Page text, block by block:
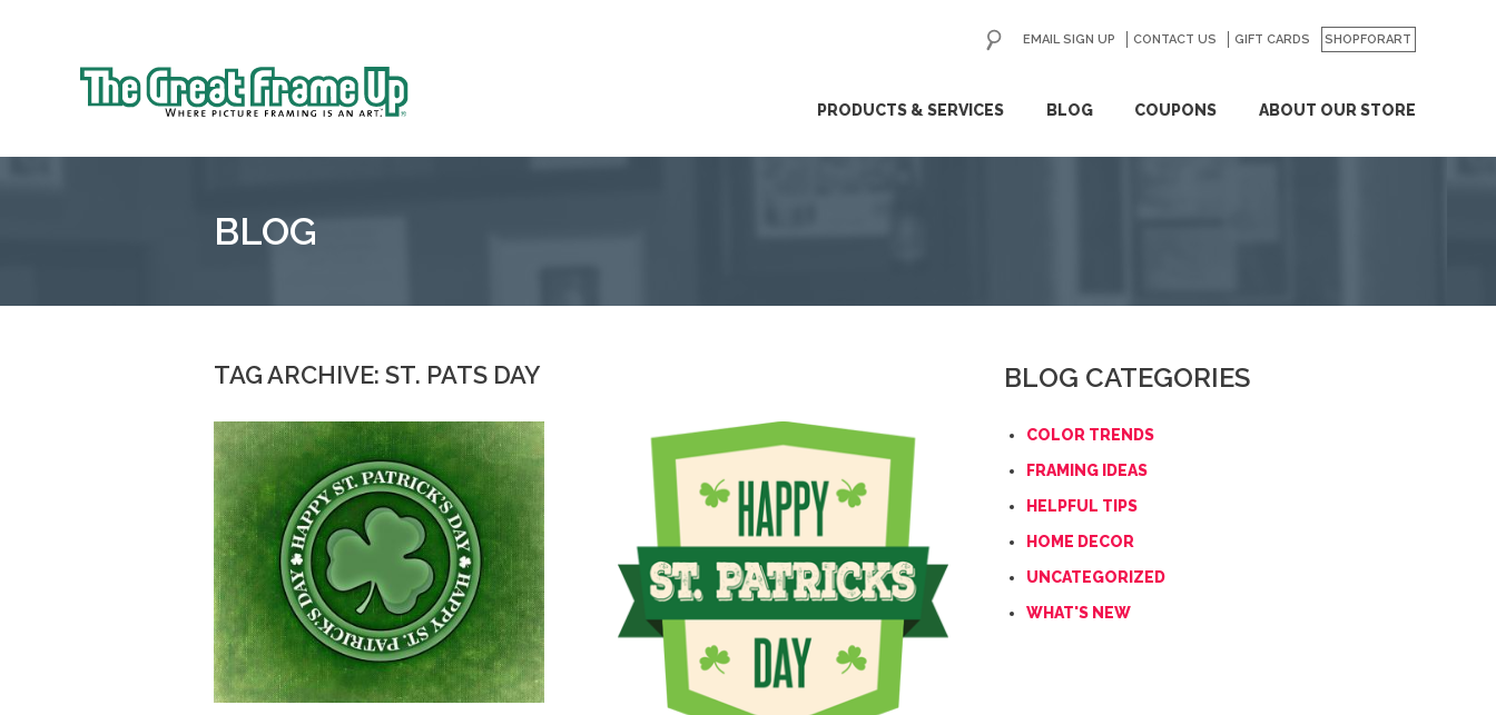
Great
PRODUCTS & SERVICES BLOG COUPONS ABOUT OUR STORE
EMAIL SIGN UP CONTACT US GIFT CARDS SHOPFORART
GO
BLOG
TAG ARCHIVE: ST. PATS DAY BLOG CATEGORIES
COLOR TRENDS
FRAMING IDEAS
HELPFUL TIPS
HOME DECOR
UNCATEGORIZED
WHAT'S NEW